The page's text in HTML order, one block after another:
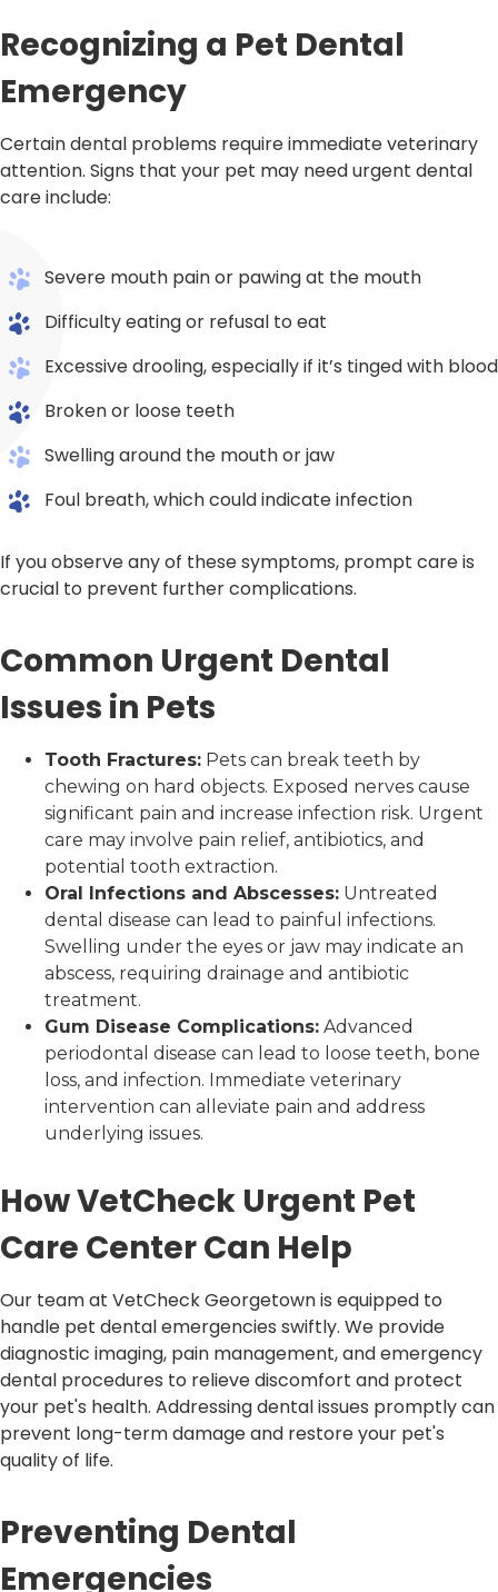
Recognizing a Pet Dental
Emergency
Certain dental problems require immediate veterinary
attention. Signs that your pet may need urgent dental
care include:
Severe mouth pain or pawing at the mouth
Difficulty eating or refusal to eat
Excessive drooling, especially if it’s tinged with blood
Broken or loose teeth
Swelling around the mouth or jaw
Foul breath, which could indicate infection
If you observe any of these symptoms, prompt care is
crucial to prevent further complications.
Common Urgent Dental
Issues in Pets
Tooth Fractures: Pets can break teeth by
chewing on hard objects. Exposed nerves cause
significant pain and increase infection risk. Urgent
care may involve pain relief, antibiotics, and
potential tooth extraction.
Oral Infections and Abscesses: Untreated
dental disease can lead to painful infections.
Swelling under the eyes or jaw may indicate an
abscess, requiring drainage and antibiotic
treatment.
Gum Disease Complications: Advanced
periodontal disease can lead to loose teeth, bone
loss, and infection. Immediate veterinary
intervention can alleviate pain and address
underlying issues.
How VetCheck Urgent Pet
Care Center Can Help
Our team at VetCheck Georgetown is equipped to
handle pet dental emergencies swiftly. We provide
diagnostic imaging, pain management, and emergency
dental procedures to relieve discomfort and protect
your pet's health. Addressing dental issues promptly can
prevent long-term damage and restore your pet's
quality of life.
Preventing Dental
Emergencies